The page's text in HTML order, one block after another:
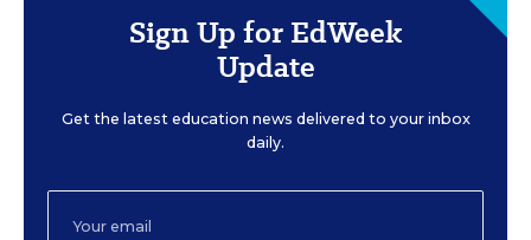
Sign Up for EdWeek
Update
Get the latest education news delivered to your inbox
daily.